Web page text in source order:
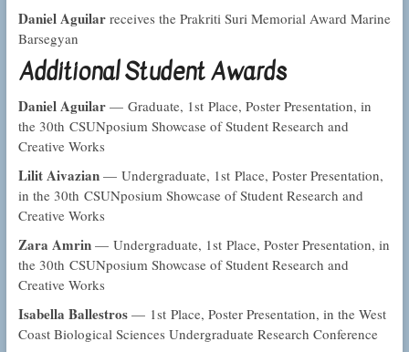
Daniel Aguilarreceives the Prakriti Suri Memorial Award Marine
Barsegyan
Additional Student Awards
Daniel Aguilar— Graduate, 1st Place, Poster Presentation, in
the 30th CSUNposium Showcase of Student Research and
Creative Works
Lilit Aivazian— Undergraduate, 1st Place, Poster Presentation,
in the 30th CSUNposium Showcase of Student Research and
Creative Works
Zara Amrin— Undergraduate, 1st Place, Poster Presentation, in
the 30th CSUNposium Showcase of Student Research and
Creative Works
Isabella Ballestros— 1st Place, Poster Presentation, in the West
Coast Biological Sciences Undergraduate Research Conference